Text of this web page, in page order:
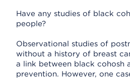
Have any studies of black
people?
Observational studies of
without a history of breast
a link between black cohosh
prevention. However, one